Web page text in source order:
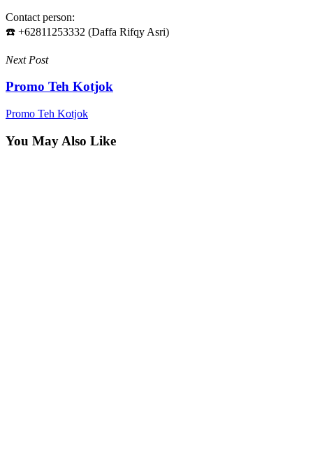
Contact person:
☎️ +62811253332 (Daffa Rifqy Asri)
Next Post
Promo Teh Kotjok
Promo Teh Kotjok
You May Also Like